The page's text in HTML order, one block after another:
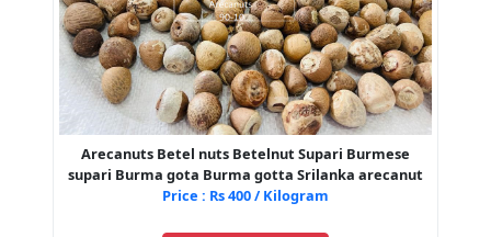
Arecanuts Betel nuts Betelnut Supari Burmese
supari Burma gota Burma gotta Srilanka arecanut
Price : Rs 400 / Kilogram